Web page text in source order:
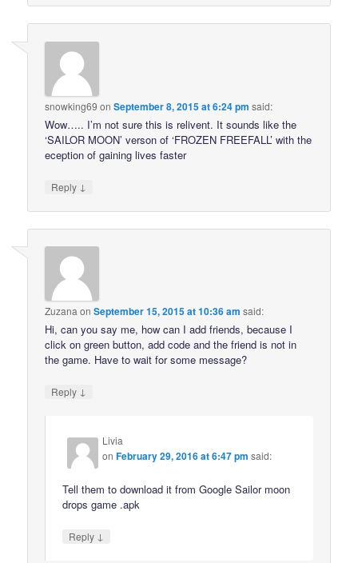
snowking69 onSeptember 8, 2015 at 6:24 pm said:
Wow….. I’m not sure this is relivent. It sounds like the
‘SAILOR MOON’ verson of ‘FROZEN FREEFALL’ with the
eception of gaining lives faster
Reply ↓
Zuzana onSeptember 15, 2015 at 10:36 am said:
Hi, can you say me, how can I add friends, because I
click on green button, add code and the friend is not in
the game. Have to wait for some message?
Reply ↓
Livia
onFebruary 29, 2016 at 6:47 pm said:
Tell them to download it from Google Sailor moon
drops game .apk
Reply ↓